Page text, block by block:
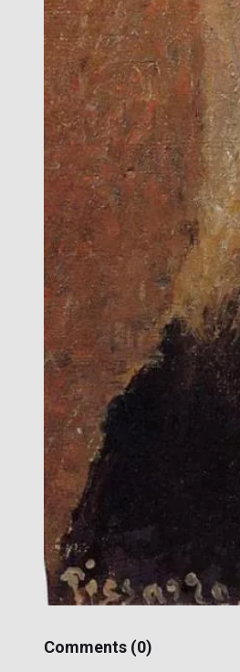
Comments (0)